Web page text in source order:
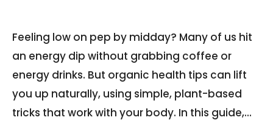
Feeling low on pep by midday? Many of us hit
an energy dip without grabbing coffee or
energy drinks. But organic health tips can lift
you up naturally, using simple, plant-based
tricks that work with your body. In this guide,